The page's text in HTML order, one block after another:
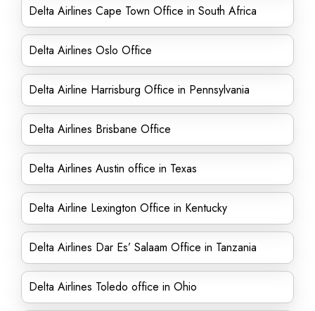
Delta Airlines Cape Town Office in South Africa
Delta Airlines Oslo Office
Delta Airline Harrisburg Office in Pennsylvania
Delta Airlines Brisbane Office
Delta Airlines Austin office in Texas
Delta Airline Lexington Office in Kentucky
Delta Airlines Dar Es’ Salaam Office in Tanzania
Delta Airlines Toledo office in Ohio